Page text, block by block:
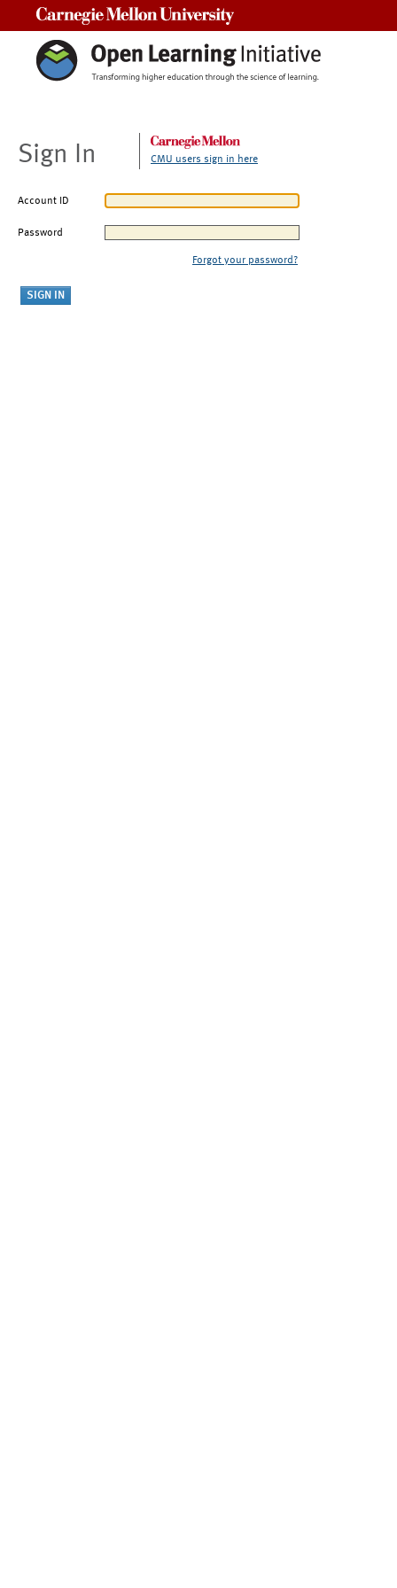
Sign In CMU users sign in here
Account ID
Password
Forgot your password?